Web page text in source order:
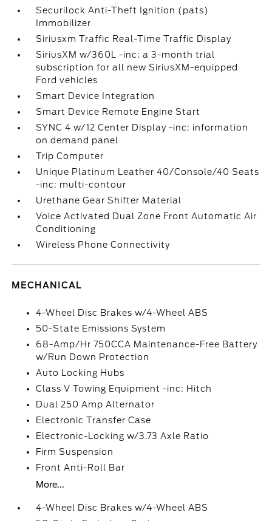
Securilock Anti-Theft Ignition (pats)
Immobilizer
Siriusxm Traffic Real-Time Traffic Display
SiriusXM w/360L -inc: a 3-month trial
subscription for all new SiriusXM-equipped
Ford vehicles
Smart Device Integration
Smart Device Remote Engine Start
SYNC 4 w/12 Center Display -inc: information
on demand panel
Trip Computer
Unique Platinum Leather 40/Console/40 Seats
-inc: multi-contour
Urethane Gear Shifter Material
Voice Activated Dual Zone Front Automatic Air
Conditioning
Wireless Phone Connectivity
MECHANICAL
4-Wheel Disc Brakes w/4-Wheel ABS
50-State Emissions System
68-Amp/Hr 750CCA Maintenance-Free Battery
w/Run Down Protection
Auto Locking Hubs
Class V Towing Equipment -inc: Hitch
Dual 250 Amp Alternator
Electronic Transfer Case
Electronic-Locking w/3.73 Axle Ratio
Firm Suspension
Front Anti-Roll Bar
More...
4-Wheel Disc Brakes w/4-Wheel ABS